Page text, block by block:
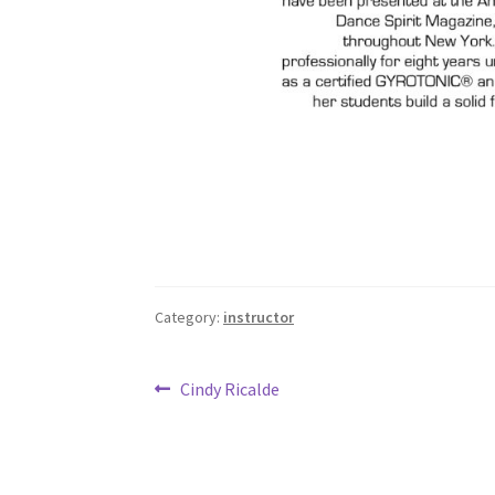
Category: instructor
Post
Previous
Cindy Ricalde